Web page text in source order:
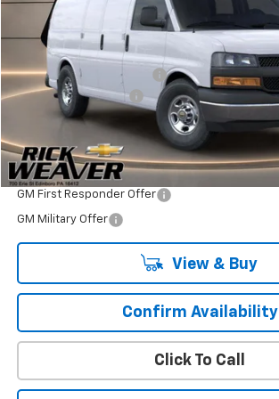
Less
MSRP:
ZORESCO EQUIPMENT CO
Documentation Fee:
Final Price:
Add. Offers you may Qualify For:
GM First Responder Offer
GM Military Offer
View & Buy
Confirm Availability
Click To Call